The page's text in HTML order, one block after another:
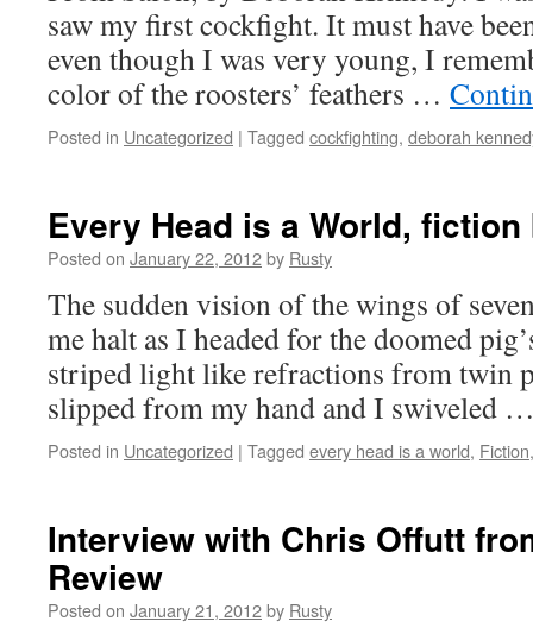
saw my first cock­fight. It must have
even though I was very young, I
col­or of the roost­ers’ feath­ers …
Posted in Uncategorized | Tagged cockfighting, deborah
Every Head is a World,
Posted on January 22, 2012by Rusty
The sud­den vision of the wings of
me halt as I head­ed for the doomed
striped light like refrac­tions from twin
slipped from my hand and I swiveled
Posted in Uncategorized | Tagged every head is a world, Fiction
Interview with Chris Offutt
Review
Posted on January 21, 2012by Rusty